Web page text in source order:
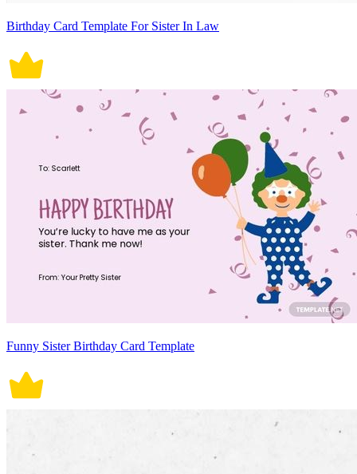
Birthday Card Template For Sister In Law
Funny Sister Birthday Card Template